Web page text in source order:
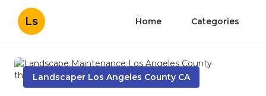
Ls Home Categories
Landscaper Los Angeles County CA